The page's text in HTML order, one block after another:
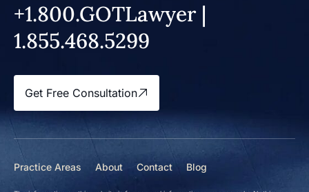
+1.800.GOTLawyer |
1.855.468.5299
Get Free Consultation
Practice Areas About Contact Blog